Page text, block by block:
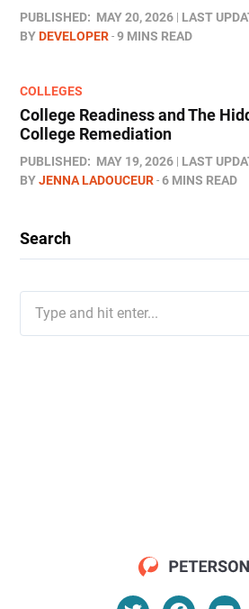
PUBLISHED: MAY 20, 2026 LAST
BYDEVELOPER 9 MINS READ
COLLEGES
College Readiness and The
College Remediation
PUBLISHED: MAY 19, 2026 LAST
BYJENNA LADOUCEUR 6 MINS READ
Search
for: